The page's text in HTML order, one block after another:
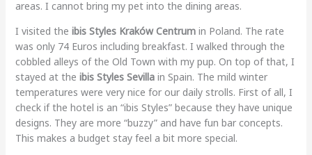
areas. I cannot bring my pet into the dining areas.
I visited the ibis Styles Kraków Centrumin Poland. The rate
was only 74 Euros including breakfast. I walked through the
cobbled alleys of the Old Town with my pup. On top of that, I
stayed at the ibis Styles Sevillain Spain. The mild winter
temperatures were very nice for our daily strolls. First of all, I
check if the hotel is an “ibis Styles” because they have unique
designs. They are more “buzzy” and have fun bar concepts.
This makes a budget stay feel a bit more special.